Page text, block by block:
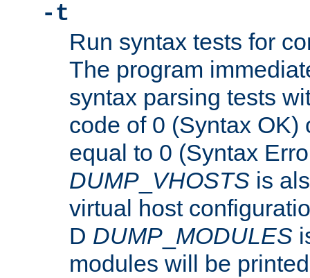
-t
Run syntax tests for
The program
syntax parsing tests
code of 0 (Syntax OK)
equal to 0 (Syntax
DUMP VHOSTS is
virtual host
D DUMP MODULES
modules will be